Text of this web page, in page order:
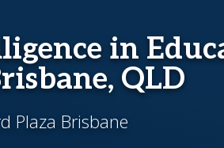
in
QLD
Plaza Brisbane